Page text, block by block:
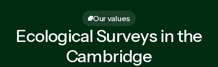
Our values
Ecological Surveys in the
Cambridge